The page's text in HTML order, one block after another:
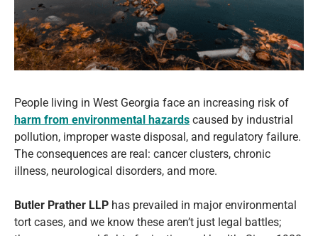
People living in West Georgia face an increasing risk of
harm from environmental hazards caused by industrial
pollution, improper waste disposal, and regulatory failure.
The consequences are real: cancer clusters, chronic
illness, neurological disorders, and more.
Butler Prather LLP has prevailed in major environmental
tort cases, and we know these aren’t just legal battles;